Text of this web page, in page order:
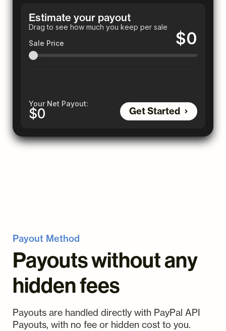
Estimate your payout
Drag to see how much you keep per sale
Sale Price
$0
Your Net Payout:
$0 Get Started
Payout Method
Payouts without any
hidden fees
Payouts are handled directly with PayPal API
Payouts, with no fee or hidden cost to you.